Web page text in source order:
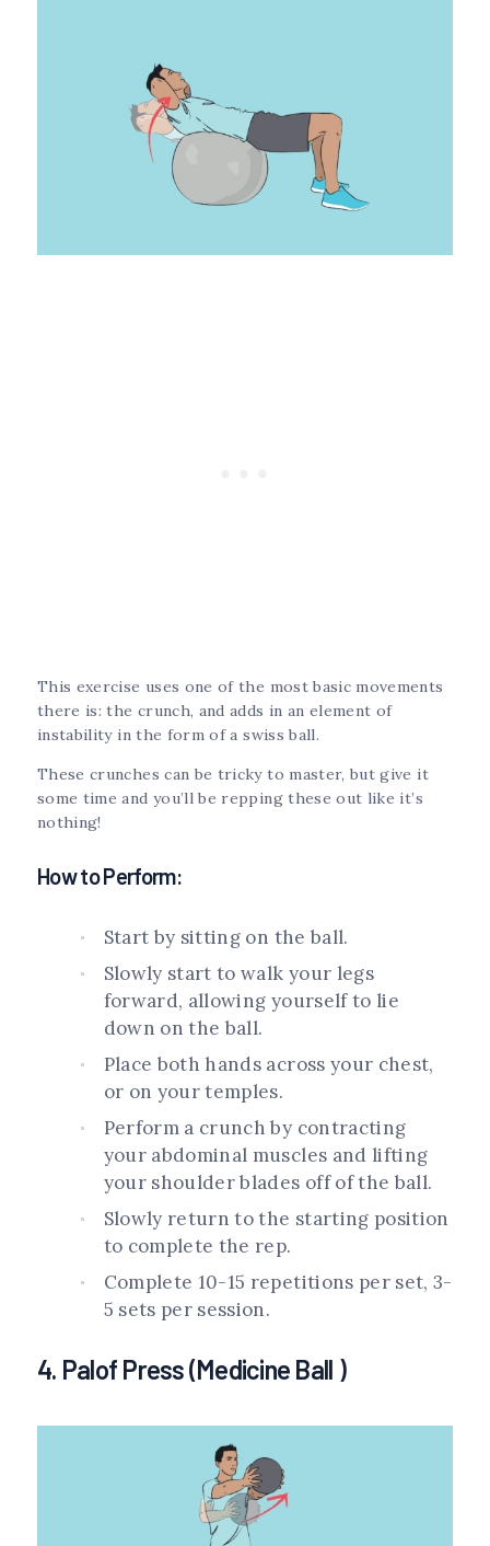
This exercise uses one of the most basic movements
there is: the crunch, and adds in an element of
instability in the form of a swiss ball.
These crunches can be tricky to master, but give it
some time and you’ll be repping these out like it’s
nothing!
How to Perform:
Start by sitting on the ball.
Slowly start to walk your legs
forward, allowing yourself to lie
down on the ball.
Place both hands across your chest,
or on your temples.
Perform a crunch by contracting
your abdominal muscles and lifting
your shoulder blades off of the ball.
Slowly return to the starting position
to complete the rep.
Complete 10-15 repetitions per set, 3-
5 sets per session.
4. Palof Press (Medicine Ball )